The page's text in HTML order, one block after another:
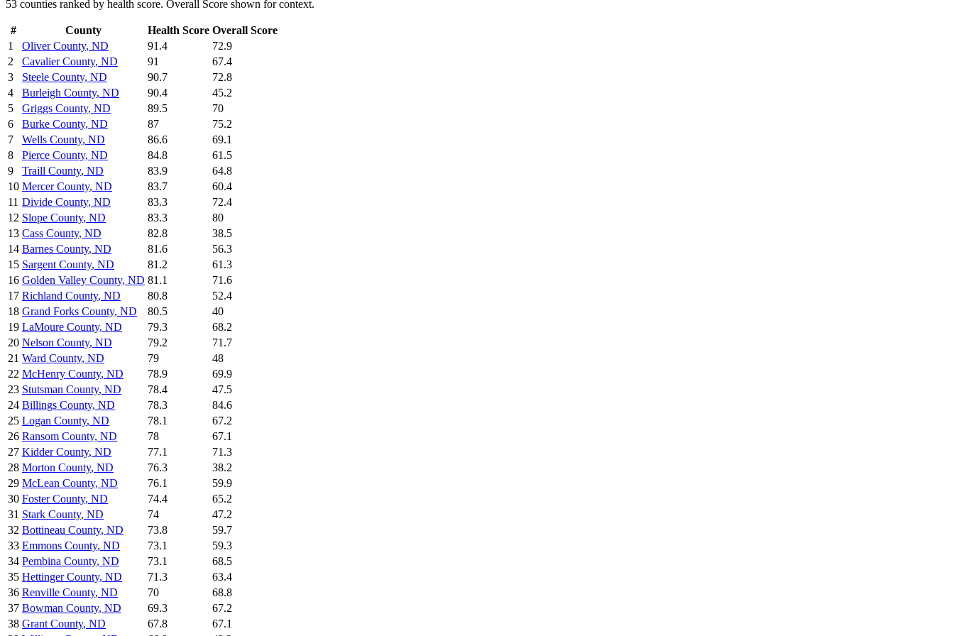
53 counties ranked by health score. Overall Score shown for context.
# County Health Score Overall Score
1
Oliver County, ND 91.4
72.9
2
Cavalier County, ND 91
67.4
3
Steele County, ND 90.7
72.8
4
Burleigh County, ND 90.4
45.2
5
Griggs County, ND 89.5
70
6
Burke County, ND 87
75.2
7
Wells County, ND 86.6
69.1
8
Pierce County, ND 84.8
61.5
9
Traill County, ND 83.9
64.8
10 Mercer County, ND 83.7
60.4
11 Divide County, ND 83.3
72.4
12 Slope County, ND 83.3
80
13 Cass County, ND 82.8
38.5
14 Barnes County, ND 81.6
56.3
15 Sargent County, ND 81.2
61.3
16 Golden Valley County, ND 81.1
71.6
17 Richland County, ND 80.8
52.4
18 Grand Forks County, ND 80.5
40
19 LaMoure County, ND 79.3
68.2
20 Nelson County, ND 79.2
71.7
21 Ward County, ND 79
48
22 McHenry County, ND 78.9
69.9
23 Stutsman County, ND 78.4
47.5
24 Billings County, ND 78.3
84.6
25 Logan County, ND 78.1
67.2
26 Ransom County, ND 78
67.1
27 Kidder County, ND 77.1
71.3
28 Morton County, ND 76.3
38.2
29 McLean County, ND 76.1
59.9
30 Foster County, ND 74.4
65.2
31 Stark County, ND 74
47.2
32 Bottineau County, ND 73.8
59.7
33 Emmons County, ND 73.1
59.3
34 Pembina County, ND 73.1
68.5
35 Hettinger County, ND 71.3
63.4
36 Renville County, ND 70
68.8
37 Bowman County, ND 69.3
67.2
38 Grant County, ND 67.8
67.1